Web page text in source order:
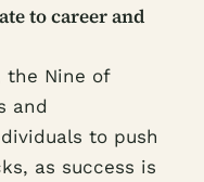
to career and
the Nine of
and
to push
as success is